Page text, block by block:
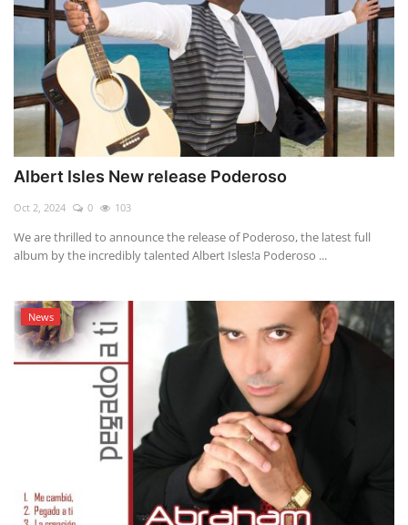
Albert Isles New release Poderoso
Oct 2, 2024 0 103
We are thrilled to announce the release of Poderoso, the latest full
album by the incredibly talented Albert Isles!a Poderoso ...
News